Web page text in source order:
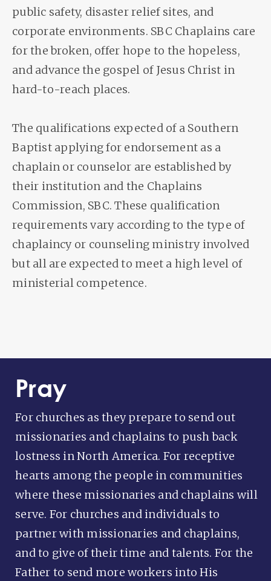
public safety, disaster relief sites, and
corporate environments. SBC Chaplains care
for the broken, offer hope to the hopeless,
and advance the gospel of Jesus Christ in
hard-to-reach places.
The qualifications expected of a Southern
Baptist applying for endorsement as a
chaplain or counselor are established by
their institution and the Chaplains
Commission, SBC. These qualification
requirements vary according to the type of
chaplaincy or counseling ministry involved
but all are expected to meet a high level of
ministerial competence.
Pray
For churches as they prepare to send out
missionaries and chaplains to push back
lostness in North America. For receptive
hearts among the people in communities
where these missionaries and chaplains will
serve. For churches and individuals to
partner with missionaries and chaplains,
and to give of their time and talents. For the
Father to send more workers into His